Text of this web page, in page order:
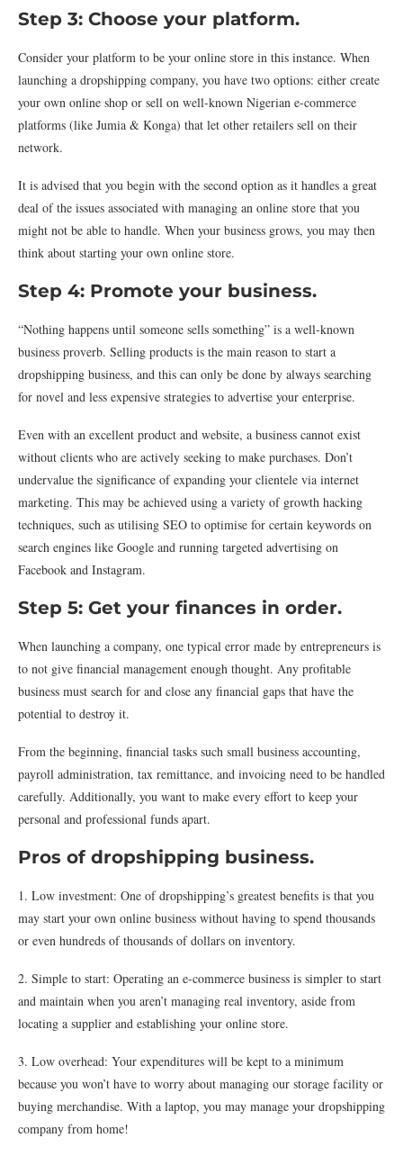
Step 3: Choose your platform.
Consider your platform to be your online store in this instance. When
launching a dropshipping company, you have two options: either create
your own online shop or sell on well-known Nigerian e-commerce
platforms (like Jumia & Konga) that let other retailers sell on their
network.
It is advised that you begin with the second option as it handles a great
deal of the issues associated with managing an online store that you
might not be able to handle. When your business grows, you may then
think about starting your own online store.
Step 4: Promote your business.
“Nothing happens until someone sells something” is a well-known
business proverb. Selling products is the main reason to start a
dropshipping business, and this can only be done by always searching
for novel and less expensive strategies to advertise your enterprise.
Even with an excellent product and website, a business cannot exist
without clients who are actively seeking to make purchases. Don’t
undervalue the significance of expanding your clientele via internet
marketing. This may be achieved using a variety of growth hacking
techniques, such as utilising SEO to optimise for certain keywords on
search engines like Google and running targeted advertising on
Facebook and Instagram.
Step 5: Get your finances in order.
When launching a company, one typical error made by entrepreneurs is
to not give financial management enough thought. Any profitable
business must search for and close any financial gaps that have the
potential to destroy it.
From the beginning, financial tasks such small business accounting,
payroll administration, tax remittance, and invoicing need to be handled
carefully. Additionally, you want to make every effort to keep your
personal and professional funds apart.
Pros of dropshipping business.
1. Low investment: One of dropshipping’s greatest benefits is that you
may start your own online business without having to spend thousands
or even hundreds of thousands of dollars on inventory.
2. Simple to start: Operating an e-commerce business is simpler to start
and maintain when you aren’t managing real inventory, aside from
locating a supplier and establishing your online store.
3. Low overhead: Your expenditures will be kept to a minimum
because you won’t have to worry about managing our storage facility or
buying merchandise. With a laptop, you may manage your dropshipping
company from home!